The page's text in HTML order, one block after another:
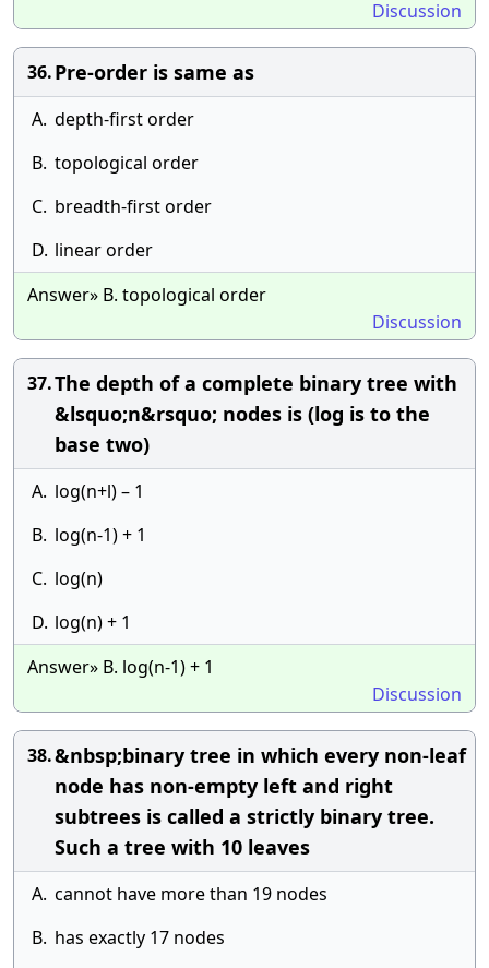
Discussion
36.Pre-order is same as
A. depth-first order
B. topological order
C. breadth-first order
D. linear order
Answer» B. topological order
Discussion
37.The depth of a complete binary tree with
&lsquo;n&rsquo; nodes is (log is to the
base two)
A. log(n+l) – 1
B. log(n-1) + 1
C. log(n)
D. log(n) + 1
Answer» B. log(n-1) + 1
Discussion
38.&nbsp;binary tree in which every non-leaf
node has non-empty left and right
subtrees is called a strictly binary tree.
Such a tree with 10 leaves
A. cannot have more than 19 nodes
B. has exactly 17 nodes